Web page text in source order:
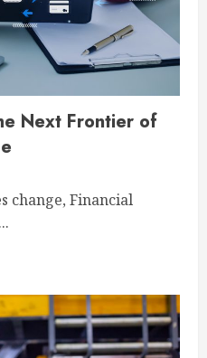
Next Frontier of
change, Financial